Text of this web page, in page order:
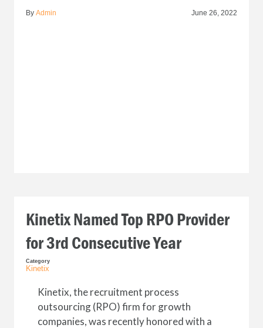
By Admin June 26, 2022
Kinetix Named Top RPO Provider
for 3rd Consecutive Year
Category
Kinetix
Kinetix, the recruitment process
outsourcing (RPO) firm for growth
companies, was recently honored with a